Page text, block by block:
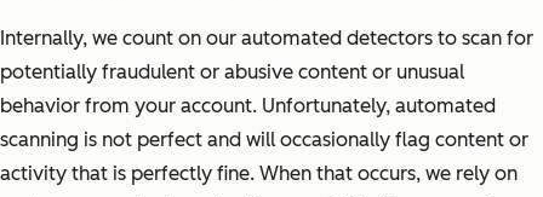
Internally, we count on our automated detectors to scan for
potentially fraudulent or abusive content or unusual
behavior from your account. Unfortunately, automated
scanning is not perfect and will occasionally flag content or
activity that is perfectly fine. When that occurs, we rely on